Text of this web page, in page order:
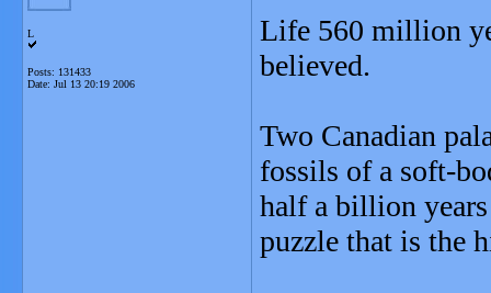
L
Posts: 131433
Date: Jul 13 20:19 2006
Life 560 million
believed.
Two Canadian
fossils of a soft-
half a billion
puzzle that is the